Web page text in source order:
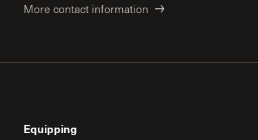
More contact information
Equipping